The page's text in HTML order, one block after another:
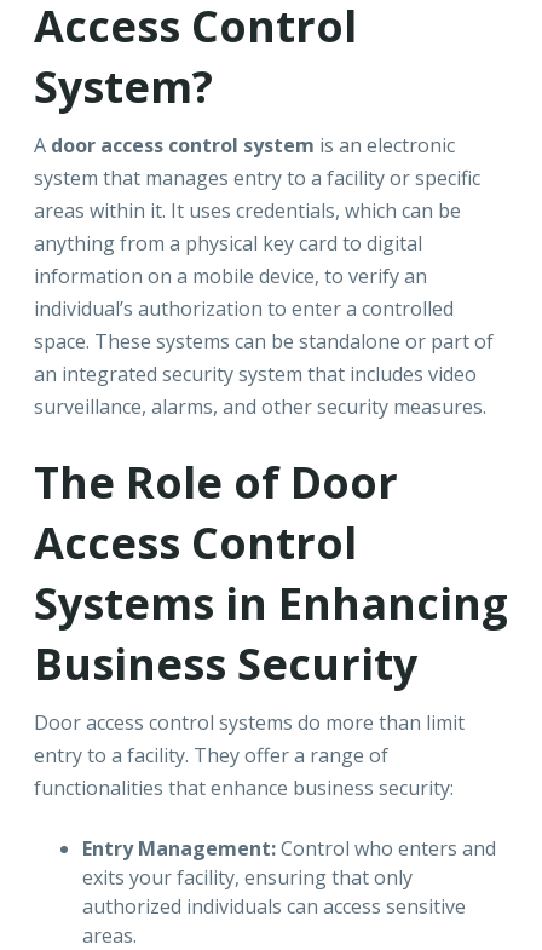
Access Control
System?
A door access control system is an electronic
system that manages entry to a facility or specific
areas within it. It uses credentials, which can be
anything from a physical key card to digital
information on a mobile device, to verify an
individual’s authorization to enter a controlled
space. These systems can be standalone or part of
an integrated security system that includes video
surveillance, alarms, and other security measures.
The Role of Door
Access Control
Systems in Enhancing
Business Security
Door access control systems do more than limit
entry to a facility. They offer a range of
functionalities that enhance business security:
Entry Management:Control who enters and
exits your facility, ensuring that only
authorized individuals can access sensitive
areas.